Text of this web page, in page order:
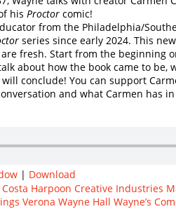
his Proctor comic!
from the Philadelphia/
series since early 2024. This
fresh. Start from the beginning
about how the book came to be,
conclude! You can support
and what Carmen has
| Download
Harpoon Creative Industries
Verona Wayne Hall Wayne’s